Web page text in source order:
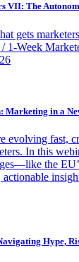
VII: The
gets
1-Week
Marketing in a
evolving fast,
In this
the
Hype,